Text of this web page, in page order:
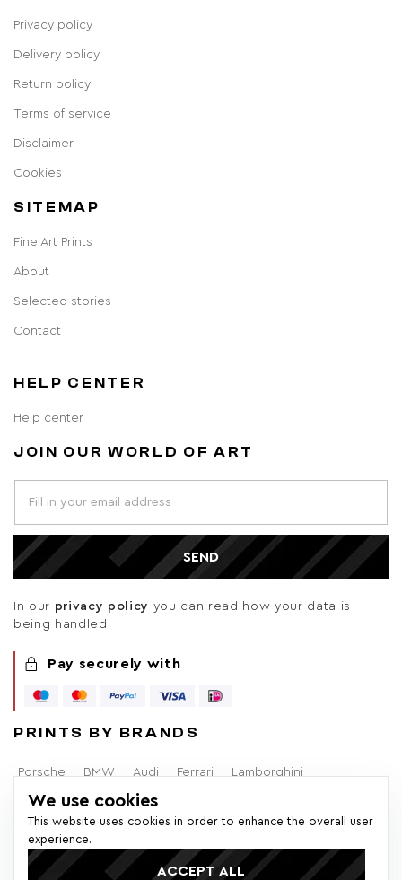
Privacy policy
Delivery policy
Return policy
Terms of service
Disclaimer
Cookies
SITEMAP
Fine Art Prints
About
Selected stories
Contact
HELP CENTER
Help center
JOIN OUR WORLD OF ART
SEND
In our privacy policy you can read how your data is
being handled
Pay securely with
PRINTS BY BRANDS
Porsche BMW Audi Ferrari Lamborghini
Alfa Romeo Brabham
Lancia Ford
We use cookies
This website uses cookies in order to enhance the overall user
experience.
ACCEPT ALL